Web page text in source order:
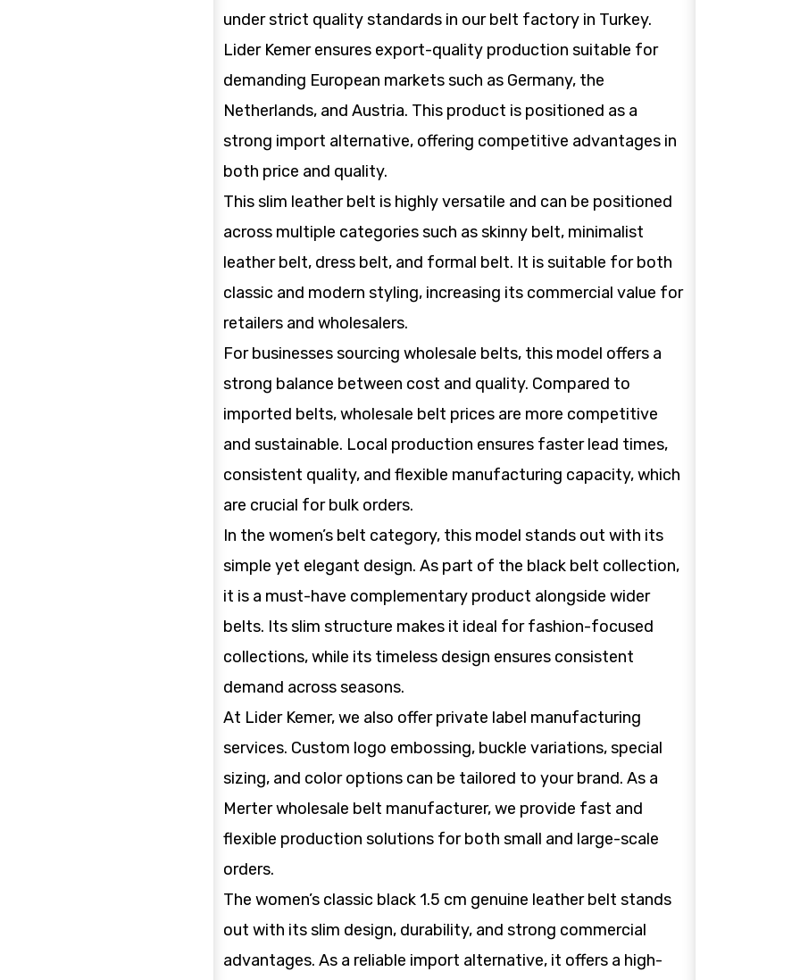
under strict quality standards in our belt factory in Turkey.
Lider Kemer ensures export-quality production suitable for
demanding European markets such as Germany, the
Netherlands, and Austria. This product is positioned as a
strong import alternative, offering competitive advantages in
both price and quality.
This slim leather belt is highly versatile and can be positioned
across multiple categories such as skinny belt, minimalist
leather belt, dress belt, and formal belt. It is suitable for both
classic and modern styling, increasing its commercial value for
retailers and wholesalers.
For businesses sourcing wholesale belts, this model offers a
strong balance between cost and quality. Compared to
imported belts, wholesale belt prices are more competitive
and sustainable. Local production ensures faster lead times,
consistent quality, and flexible manufacturing capacity, which
are crucial for bulk orders.
In the women’s belt category, this model stands out with its
simple yet elegant design. As part of the black belt collection,
it is a must-have complementary product alongside wider
belts. Its slim structure makes it ideal for fashion-focused
collections, while its timeless design ensures consistent
demand across seasons.
At Lider Kemer, we also offer private label manufacturing
services. Custom logo embossing, buckle variations, special
sizing, and color options can be tailored to your brand. As a
Merter wholesale belt manufacturer, we provide fast and
flexible production solutions for both small and large-scale
orders.
The women’s classic black 1.5 cm genuine leather belt stands
out with its slim design, durability, and strong commercial
advantages. As a reliable import alternative, it offers a high-